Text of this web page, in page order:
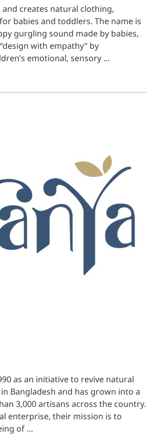
creates natural clothing,
babies and toddlers. The name is
gurgling sound made by babies,
with empathy” by
emotional, sensory …
as an initiative to revive natural
Bangladesh and has grown into a
3,000 artisans across the country.
enterprise, their mission is to
of …